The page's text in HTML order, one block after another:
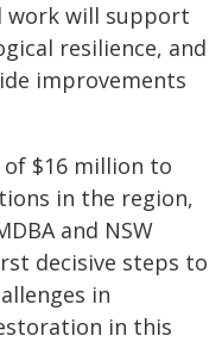
work will support
resilience, and
improvements
$16 million to
in the region,
and NSW
decisive steps to
in
in this